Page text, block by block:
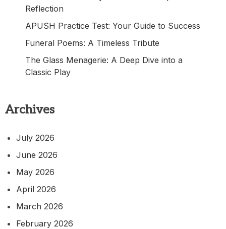
Reflection
APUSH Practice Test: Your Guide to Success
Funeral Poems: A Timeless Tribute
The Glass Menagerie: A Deep Dive into a
Classic Play
Archives
July 2026
June 2026
May 2026
April 2026
March 2026
February 2026